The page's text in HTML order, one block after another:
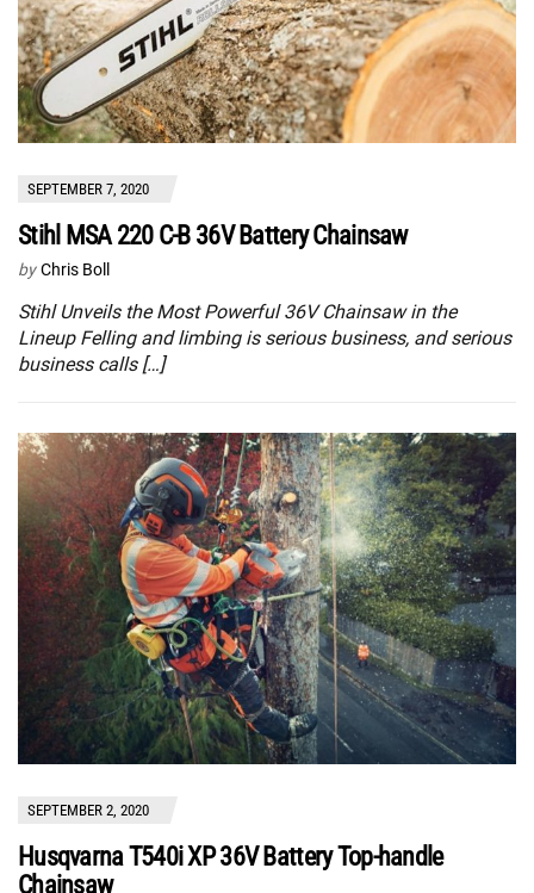
SEPTEMBER 7, 2020
Stihl MSA 220 C-B 36V Battery Chainsaw
by Chris Boll
Stihl Unveils the Most Powerful 36V Chainsaw in the
Lineup Felling and limbing is serious business, and serious
business calls […]
SEPTEMBER 2, 2020
Husqvarna T540i XP 36V Battery Top-handle
Chainsaw